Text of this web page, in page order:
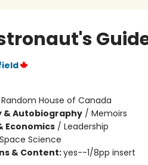
Random House of Canada
& Autobiography/ Memoirs
Economics/ Leadership
Space Science
& Content:yes--1/8pp insert